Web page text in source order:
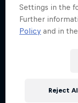
Trailer –
Season 3
Superhuman,
Settings in the
Further
Policy and in
Reject